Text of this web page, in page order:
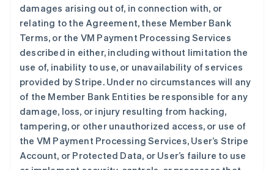
damages arising out of, in connection with, or
relating to the Agreement, these Member Bank
Terms, or the VM Payment Processing Services
described in either, including without limitation the
use of, inability to use, or unavailability of services
provided by Stripe. Under no circumstances will any
of the Member Bank Entities be responsible for any
damage, loss, or injury resulting from hacking,
tampering, or other unauthorized access, or use of
the VM Payment Processing Services, User’s Stripe
Account, or Protected Data, or User’s failure to use